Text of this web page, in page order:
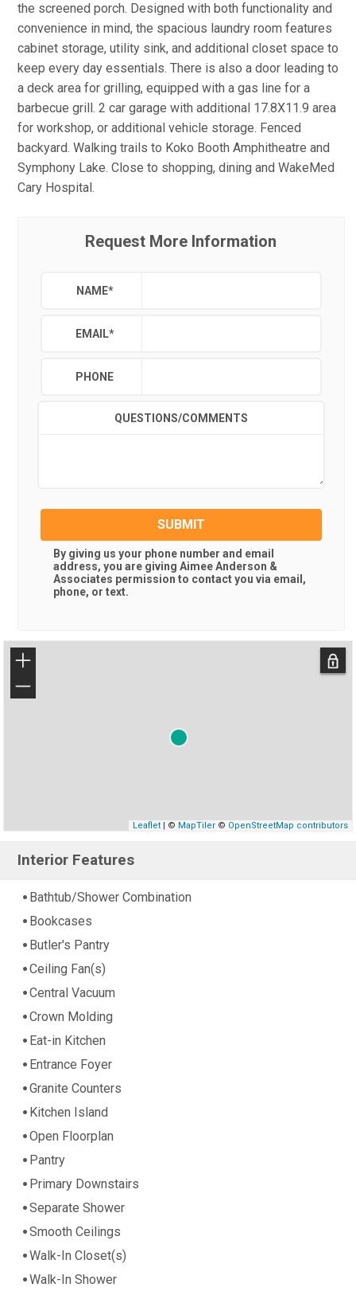
the screened porch. Designed with both functionality and
convenience in mind, the spacious laundry room features
cabinet storage, utility sink, and additional closet space to
keep every day essentials. There is also a door leading to
a deck area for grilling, equipped with a gas line for a
barbecue grill. 2 car garage with additional 17.8X11.9 area
for workshop, or additional vehicle storage. Fenced
backyard. Walking trails to Koko Booth Amphitheatre and
Symphony Lake. Close to shopping, dining and WakeMed
Cary Hospital.
Request More Information
NAME*
EMAIL*
PHONE
QUESTIONS/COMMENTS
SUBMIT
By giving us your phone number and email
address, you are giving Aimee Anderson &
Associates permission to contact you via email,
phone, or text.
+
−
Leaflet| © MapTiler© OpenStreetMap contributors
Interior Features
Bathtub/Shower Combination
Bookcases
Butler's Pantry
Ceiling Fan(s)
Central Vacuum
Crown Molding
Eat-in Kitchen
Entrance Foyer
Granite Counters
Kitchen Island
Open Floorplan
Pantry
Primary Downstairs
Separate Shower
Smooth Ceilings
Walk-In Closet(s)
Walk-In Shower